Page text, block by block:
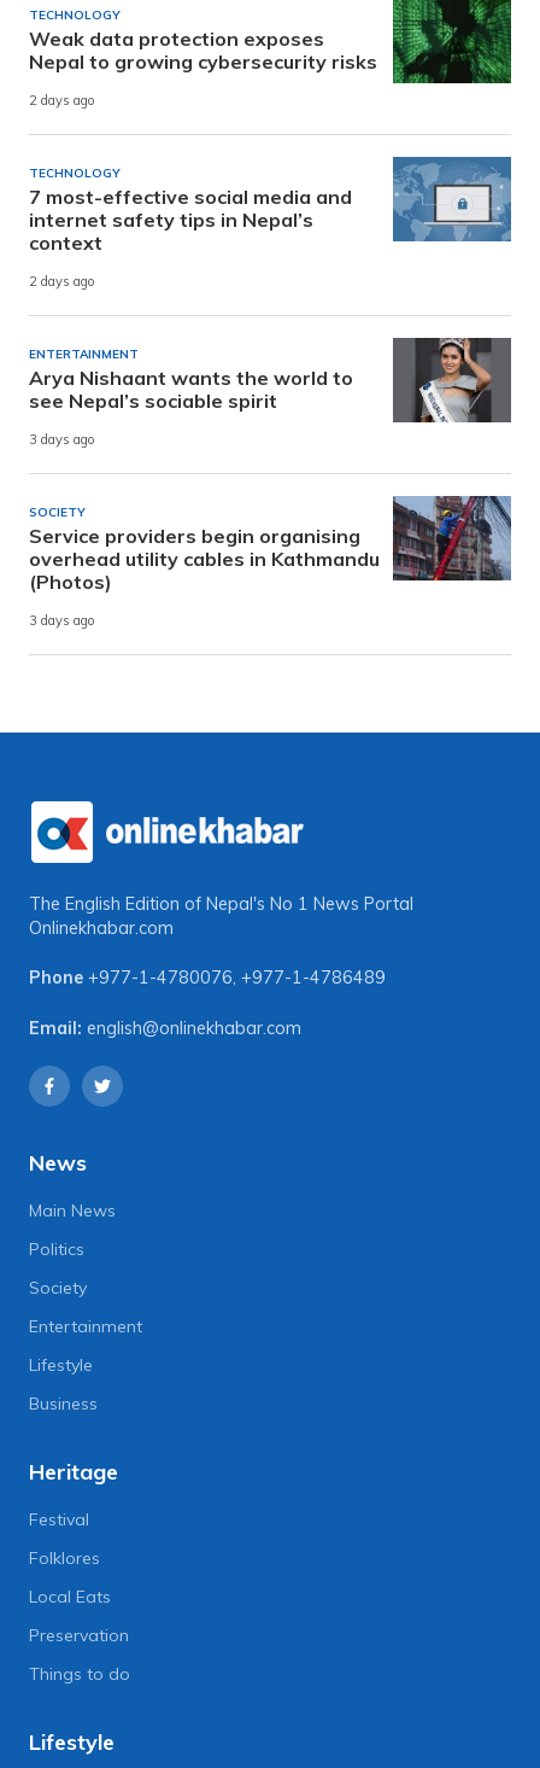
TECHNOLOGY
Weak data protection exposes
Nepal to growing cybersecurity risks
2 days ago
TECHNOLOGY
7 most-effective social media and
internet safety tips in Nepal’s
context
2 days ago
ENTERTAINMENT
Arya Nishaant wants the world to
see Nepal’s sociable spirit
3 days ago
SOCIETY
Service providers begin organising
overhead utility cables in Kathmandu
(Photos)
3 days ago
The English Edition of Nepal's No 1 News Portal
Onlinekhabar.com
Phone +977-1-4780076, +977-1-4786489
Email: english@onlinekhabar.com
News
Main News
Politics
Society
Entertainment
Lifestyle
Business
Heritage
Festival
Folklores
Local Eats
Preservation
Things to do
Lifestyle